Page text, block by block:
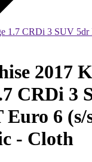
1.7 CRDi 3 SUV
2017
CRDi 3
Euro 6 (s/
- Cloth